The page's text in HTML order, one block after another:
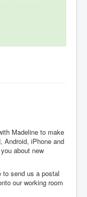
Madeline to make
Android, iPhone and
about new
to send us a postal
our working room